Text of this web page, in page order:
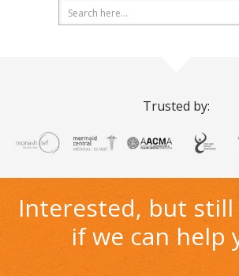
Trusted by:
Interested, but
if we can help